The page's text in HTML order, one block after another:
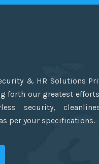
& HR Solutions
forth our greatest
security,
per your specifications.